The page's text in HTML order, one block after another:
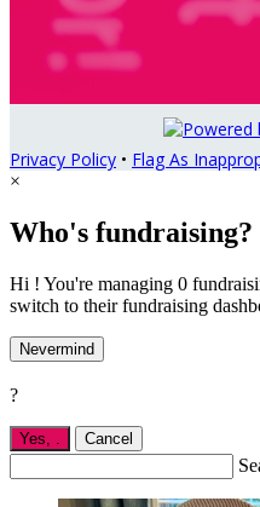
Privacy Policy • Flag As
×
Who's fundraising?
Hi ! You're managing 0
switch to their fundraising
Nevermind
?
Yes, Cancel